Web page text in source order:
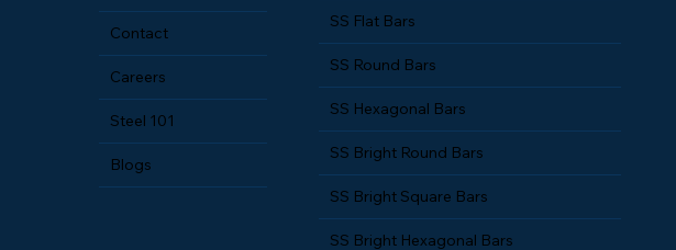
Contact
Careers
Steel 101
Blogs
SS Flat Bars
SS Round Bars
SS Hexagonal Bars
SS Bright Round Bars
SS Bright Square Bars
SS Bright Hexagonal Bars